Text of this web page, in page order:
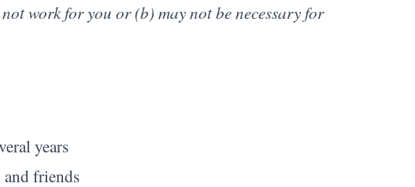
work for you or (b) may not be necessary for
years
friends